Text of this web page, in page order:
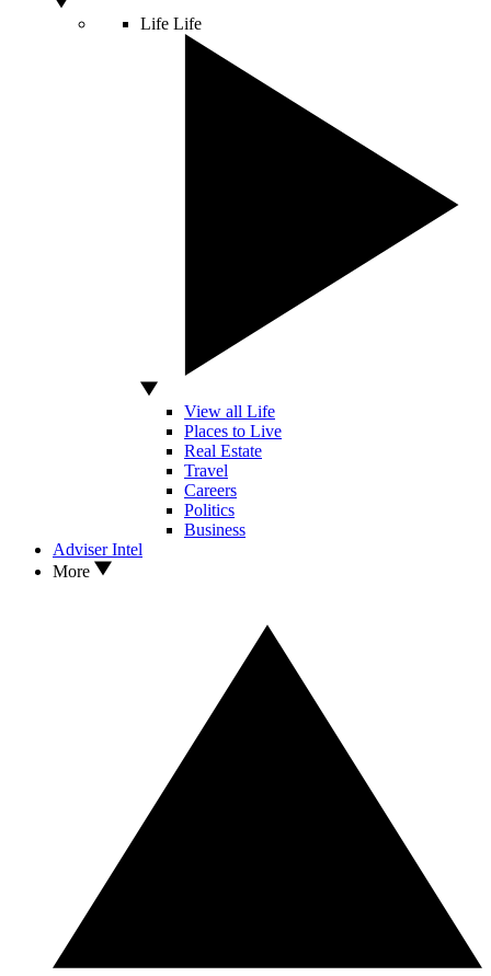
Life Life
View all Life
Places to Live
Real Estate
Travel
Careers
Politics
Business
Adviser Intel
More